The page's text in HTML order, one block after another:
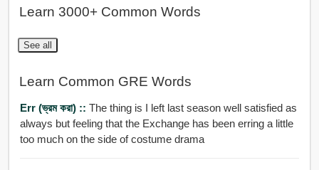
Learn 3000+ Common Words
See all
Learn Common GRE Words
Err (ভ্রম করা) :: The thing is I left last season well satisfied as
always but feeling that the Exchange has been erring a little
too much on the side of costume drama